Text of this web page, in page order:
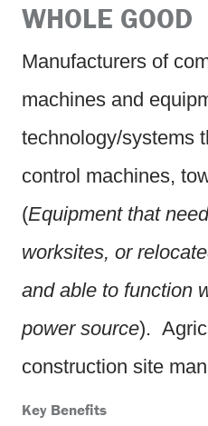
WHOLE GOOD
Manufacturers of
machines and
technology/systems
control machines,
(Equipment that
worksites, or
and able to function
power source).
construction site
Key Benefits